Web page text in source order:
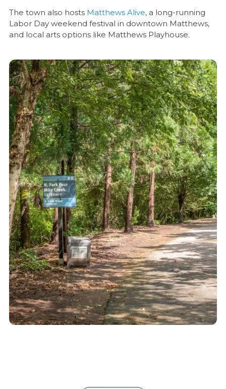
The town also hosts Matthews Alive, a long-running
Labor Day weekend festival in downtown Matthews,
and local arts options like Matthews Playhouse.